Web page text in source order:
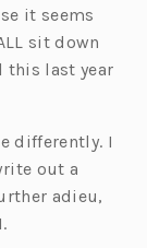
it seems
sit down
this last year
differently. I
out a
adieu,